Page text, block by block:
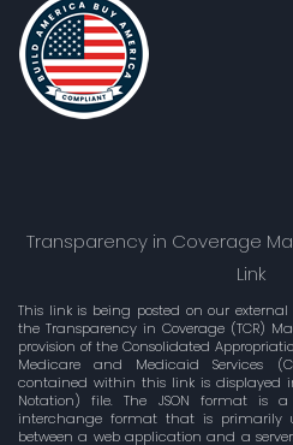
Transparency in Coverage
Link
This link is being posted on our
the Transparency in Coverage (TCR)
provision of the Consolidated
Medicare and Medicaid Services
contained within this link is displayed
Notation) file. The JSON format is
interchange format that is primarily
between a web application and a